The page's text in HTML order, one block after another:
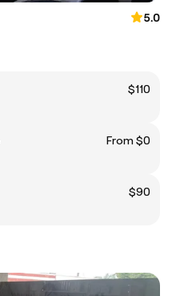
5.0
$110
From $0
$90